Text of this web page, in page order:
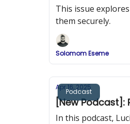
This issue
them securely.
Solomom Eseme
Podcast
Apr 16, 2025
[New Podcast]:
In this podcast,